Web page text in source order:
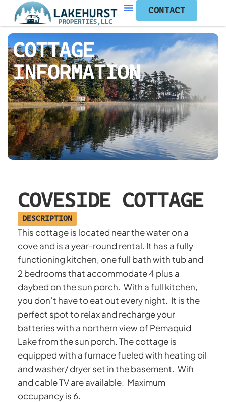
CONTACT
COTTAGE
INFORMATION
COVESIDE COTTAGE
DESCRIPTION
This cottage is located near the water on a
cove and is a year-round rental. It has a fully
functioning kitchen, one full bath with tub and
2 bedrooms that accommodate 4 plus a
daybed on the sun porch. With a full kitchen,
you don’t have to eat out every night. It is the
perfect spot to relax and recharge your
batteries with a northern view of Pemaquid
Lake from the sun porch. The cottage is
equipped with a furnace fueled with heating oil
and washer/ dryer set in the basement. Wifi
and cable TV are available. Maximum
occupancy is 6.